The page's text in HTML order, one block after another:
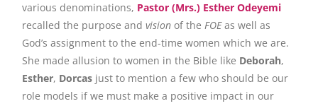
various denominations, Pastor (Mrs.) Esther Odeyemi
recalled the purpose andvision of theFOEas well as
God’s assignment to the end-time women which we are.
She made allusion to women in the Bible like Deborah,
Esther, Dorcas just to mention a few who should be our
role models if we must make a positive impact in our